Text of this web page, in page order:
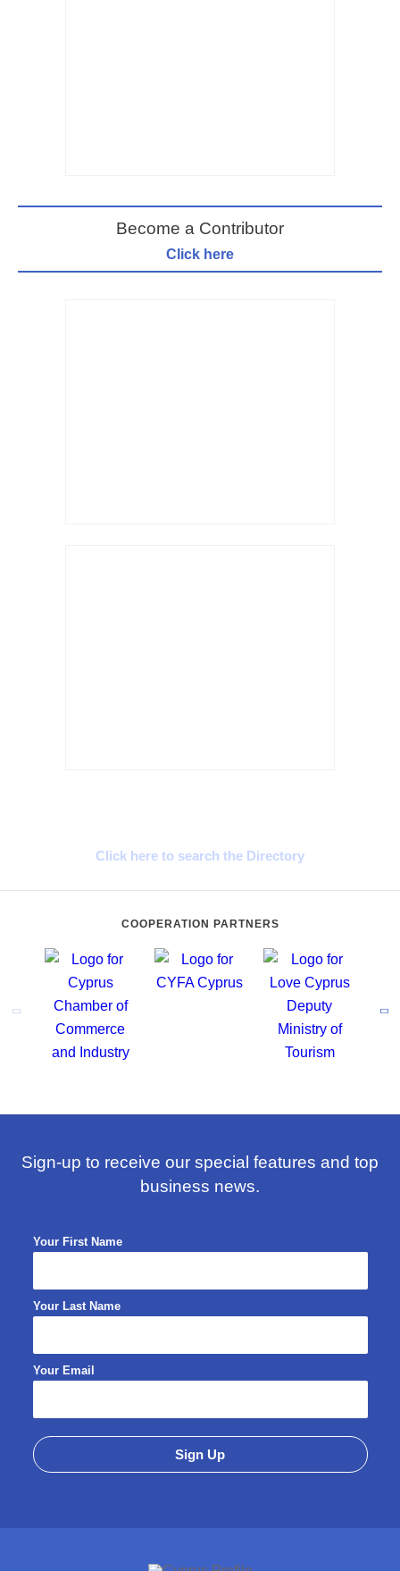
Become a Contributor
Click here
Click here to search the Directory
COOPERATION PARTNERS
Sign-up to receive our special features and top
business news.
Your First Name
Your Last Name
Your Email